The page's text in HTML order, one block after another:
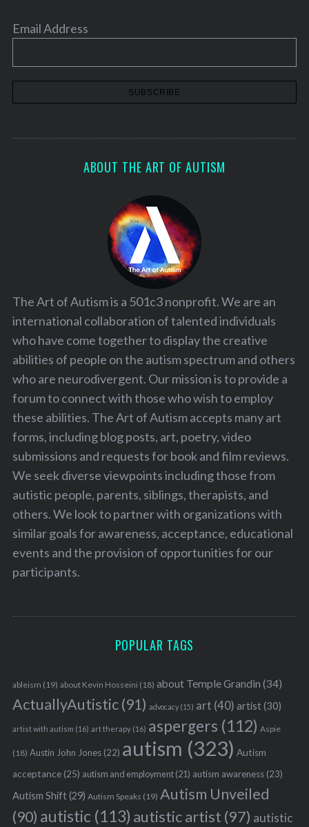
Email Address
ABOUT THE ART OF AUTISM
The Art of Autism is a 501c3 nonprofit. We are an
international collaboration of talented individuals
who have come together to display the creative
abilities of people on the autism spectrum and others
who are neurodivergent. Our mission is to provide a
forum to connect with those who wish to employ
these abilities. The Art of Autism accepts many art
forms, including blog posts, art, poetry, video
submissions and requests for book and film reviews.
We seek diverse viewpoints including those from
autistic people, parents, siblings, therapists, and
others. We look to partner with organizations with
similar goals for awareness, acceptance, educational
events and the provision of opportunities for our
participants.
POPULAR TAGS
ableism (19) about Kevin Hosseini (18) about Temple Grandin (34)
ActuallyAutistic(91) advocacy(15) art (40) artist(30)
artist with autism (16) art therapy(16) aspergers (112) Aspie
(18) Austin John Jones(22) autism (323) Autism
acceptance(25) autism and employment(21) autism awareness(23)
Autism Shift(29) Autism Speaks (19) Autism Unveiled
(90) autistic (113) autistic artist (97) autistic